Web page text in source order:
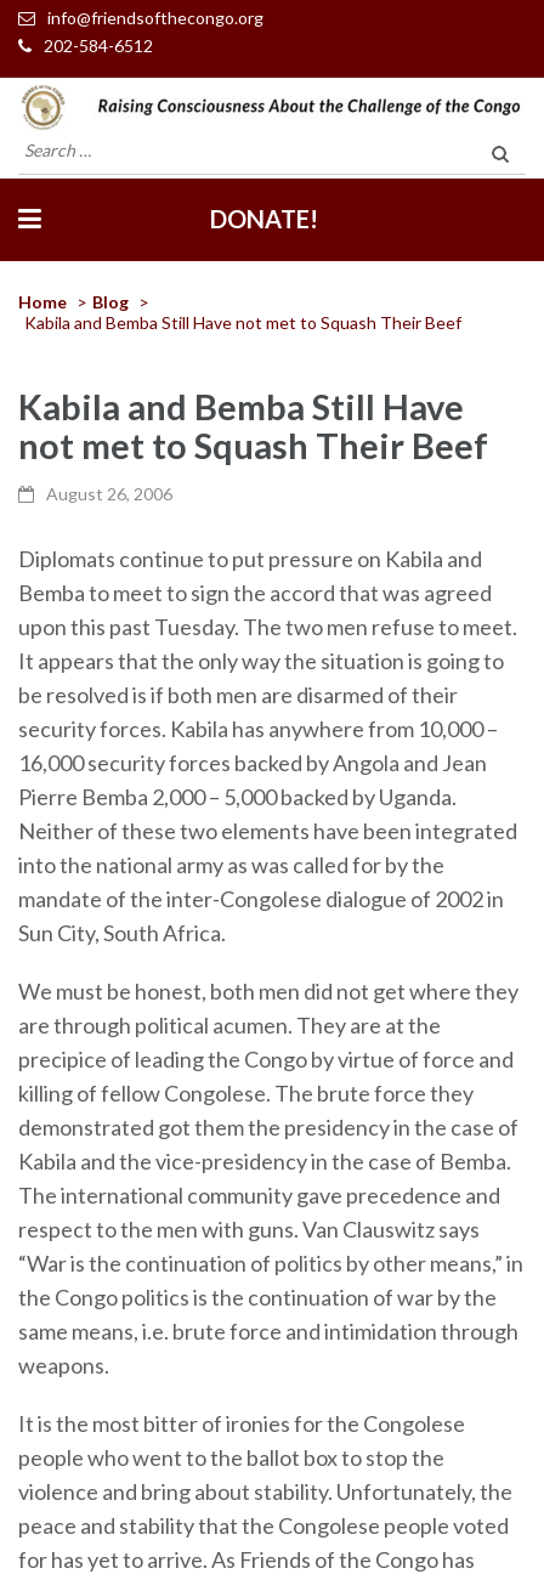
info@friendsofthecongo.org
202-584-6512
Friends of the Congo
Search
for:
DONATE!
Home > Blog >
Kabila and Bemba Still Have not met to Squash Their Beef
Kabila and Bemba Still Have
not met to Squash Their Beef
August 26, 2006
Diplomats continue to put pressure on Kabila and
Bemba to meet to sign the accord that was agreed
upon this past Tuesday. The two men refuse to meet.
It appears that the only way the situation is going to
be resolved is if both men are disarmed of their
security forces. Kabila has anywhere from 10,000 –
16,000 security forces backed by Angola and Jean
Pierre Bemba 2,000 – 5,000 backed by Uganda.
Neither of these two elements have been integrated
into the national army as was called for by the
mandate of the inter-Congolese dialogue of 2002 in
Sun City, South Africa.
We must be honest, both men did not get where they
are through political acumen. They are at the
precipice of leading the Congo by virtue of force and
killing of fellow Congolese. The brute force they
demonstrated got them the presidency in the case of
Kabila and the vice-presidency in the case of Bemba.
The international community gave precedence and
respect to the men with guns. Van Clauswitz says
“War is the continuation of politics by other means,” in
the Congo politics is the continuation of war by the
same means, i.e. brute force and intimidation through
weapons.
It is the most bitter of ironies for the Congolese
people who went to the ballot box to stop the
violence and bring about stability. Unfortunately, the
peace and stability that the Congolese people voted
for has yet to arrive. As Friends of the Congo has